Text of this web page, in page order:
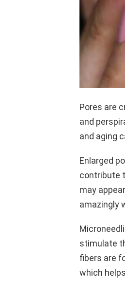
Pores are
and
and aging
Enlarged
contribute
may
amazingly
stimulate
fibers are
which